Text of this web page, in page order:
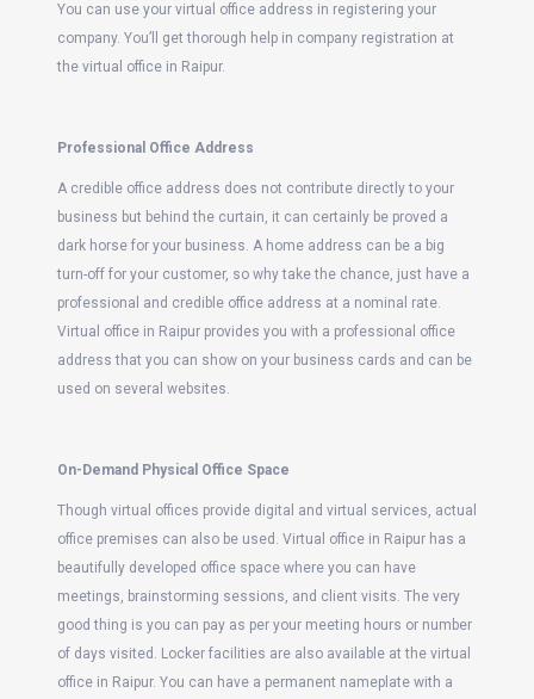
You can use your virtual office address in registering your
company. You’ll get thorough help in company registration at
the virtual office in Raipur.
Professional Office Address
A credible office address does not contribute directly to your
business but behind the curtain, it can certainly be proved a
dark horse for your business. A home address can be a big
turn-off for your customer, so why take the chance, just have a
professional and credible office address at a nominal rate.
Virtual office in Raipur provides you with a professional office
address that you can show on your business cards and can be
used on several websites.
On-Demand Physical Office Space
Though virtual offices provide digital and virtual services, actual
office premises can also be used. Virtual office in Raipur has a
beautifully developed office space where you can have
meetings, brainstorming sessions, and client visits. The very
good thing is you can pay as per your meeting hours or number
of days visited. Locker facilities are also available at the virtual
office in Raipur. You can have a permanent nameplate with a